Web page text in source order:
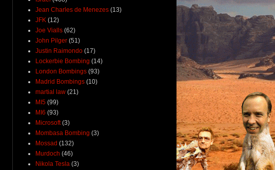
Jean Charles de Menezes (13)
JFK (12)
Joe Vialls (62)
John Pilger (51)
Justin Raimondo (17)
Lockerbie Bombing (14)
London Bombings (93)
Madrid Bombings (10)
martial law (21)
MI5 (99)
MI6 (93)
Microsoft (3)
Mombasa Bombing (3)
Mossad (132)
Murdoch (46)
Nikola Tesla (3)